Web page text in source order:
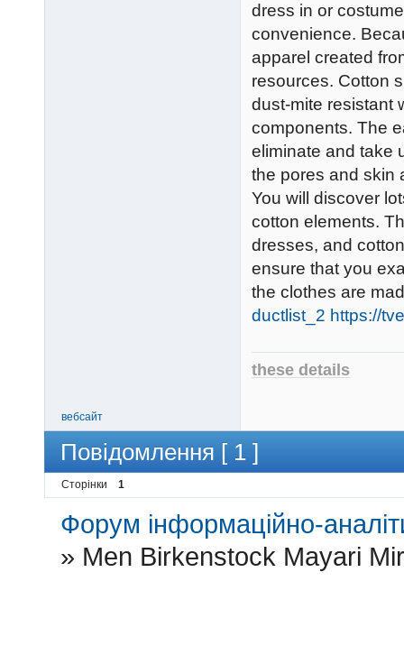
dress in or
convenience.
apparel created
resources. Cotton
dust-mite resistant
components. The
eliminate and take
the pores and skin
You will discover
cotton elements.
dresses, and
ensure that you
the clothes are
ductlist_2 https://
these details
вебсайт
Повідомлення [ 1 ]
Сторінки 1
Форум інформаційно-
» Men Birkenstock Mayari